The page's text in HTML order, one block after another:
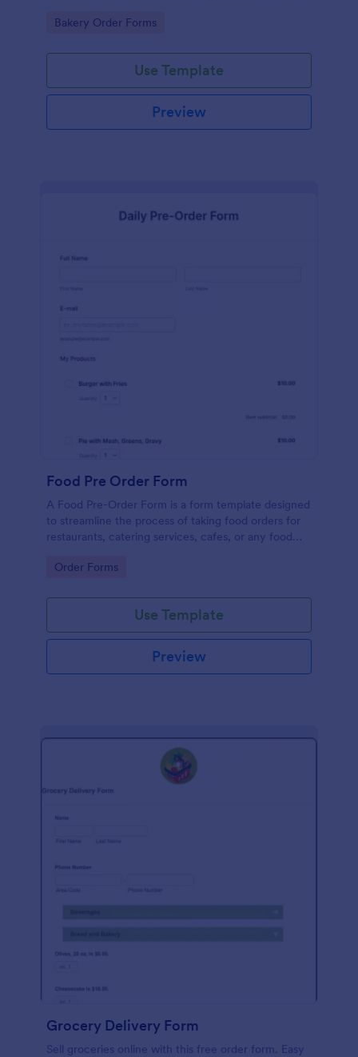
Go to Category:
Bakery Order Forms
Use Template
Preview
Food Pre Order Form
A Food Pre-Order Form is a form template designed
to streamline the process of taking food orders for
restaurants, catering services, cafes, or any food
Go to Category:
Order Forms
Use Template
Preview
Grocery Delivery Form
Sell groceries online with this free order form. Easy